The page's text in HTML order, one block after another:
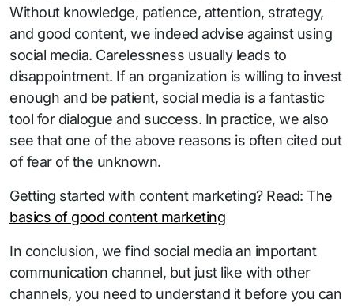
Without knowledge, patience, attention, strategy,
and good content, we indeed advise against using
social media. Carelessness usually leads to
disappointment. If an organization is willing to invest
enough and be patient, social media is a fantastic
tool for dialogue and success. In practice, we also
see that one of the above reasons is often cited out
of fear of the unknown.
Getting started with content marketing? Read: The
basics of good content marketing
In conclusion, we find social media an important
communication channel, but just like with other
channels, you need to understand it before you can